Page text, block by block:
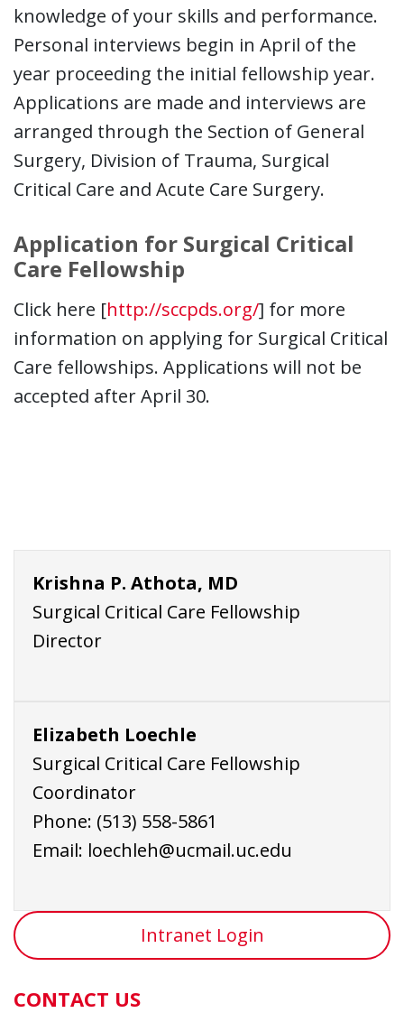
knowledge of your skills and performance.
Personal interviews begin in April of the
year proceeding the initial fellowship year.
Applications are made and interviews are
arranged through the Section of General
Surgery, Division of Trauma, Surgical
Critical Care and Acute Care Surgery.
Application for Surgical Critical
Care Fellowship
Click here [http://sccpds.org/] for more
information on applying for Surgical Critical
Care fellowships. Applications will not be
accepted after April 30.
Krishna P. Athota, MD
Surgical Critical Care Fellowship
Director
Elizabeth Loechle
Surgical Critical Care Fellowship
Coordinator
Phone: (513) 558-5861
Email: loechleh@ucmail.uc.edu
Intranet Login
CONTACT US